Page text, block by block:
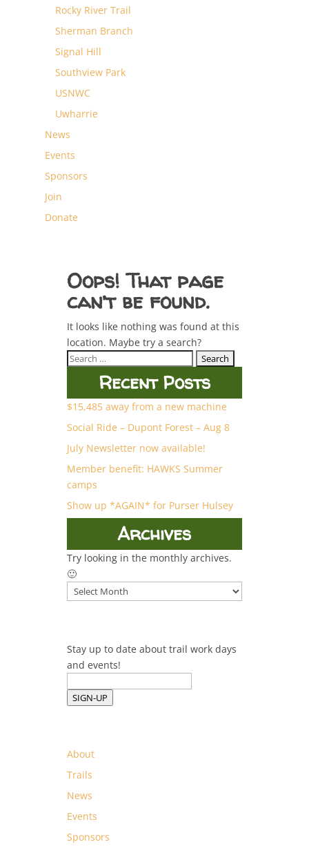
Rocky River Trail
Sherman Branch
Signal Hill
Southview Park
USNWC
Uwharrie
News
Events
Sponsors
Join
Donate
Oops! That page
can’t be found.
It looks like nothing was found at this
location. Maybe try a search?
Search
Recent Posts
$15,485 away from a new machine
Social Ride – Dupont Forest – Aug 8
July Newsletter now available!
Member benefit: HAWKS Summer
camps
Show up *AGAIN* for Purser Hulsey
Archives
Try looking in the monthly archives.
🙂
Archives
Stay up to date about trail work days
and events!
SIGN-UP
About
Trails
News
Events
Sponsors